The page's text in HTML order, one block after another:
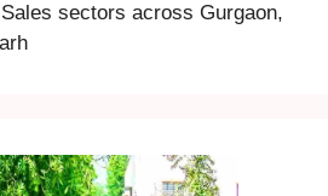
sectors across Gurgaon,